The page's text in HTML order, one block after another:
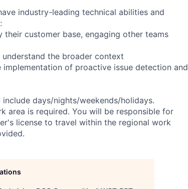
industry-leading technical abilities and
customer base, engaging other teams
the broader context
of proactive issue detection and
days/nights/weekends/holidays.
area is required. You will be responsible for
license to travel within the regional work